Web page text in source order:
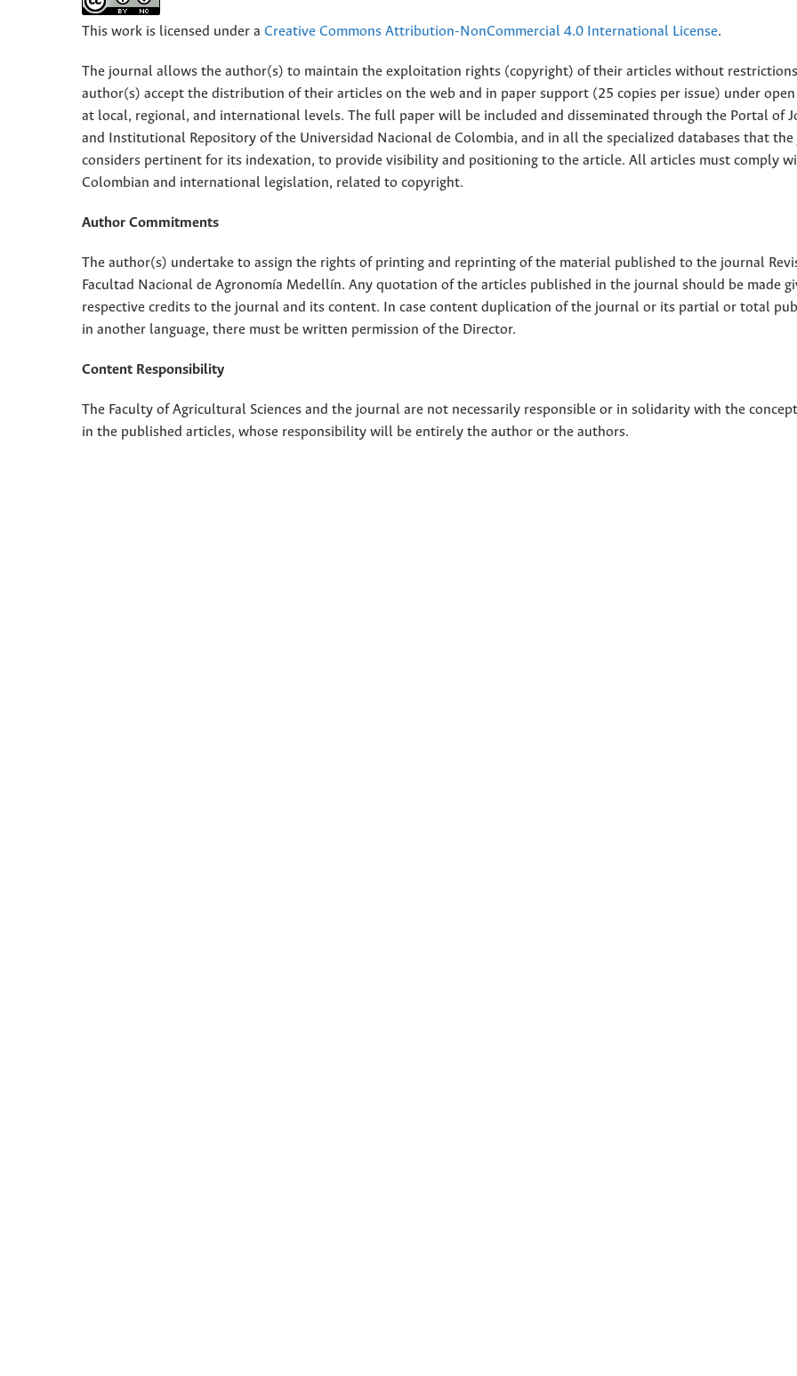
This work is licensed under a Creative Commons Attribution-NonCommercial 4.0 International License.
The journal allows the author(s) to maintain the exploitation rights (copyright) of their articles without
author(s) accept the distribution of their articles on the web and in paper support (25 copies per issue) under open
at local, regional, and international levels. The full paper will be included and disseminated through the Portal of
and Institutional Repository of the Universidad Nacional de Colombia, and in all the specialized databases that
considers pertinent for its indexation, to provide visibility and positioning to the article. All articles must comply
Colombian and international legislation, related to copyright.
Author Commitments
The author(s) undertake to assign the rights of printing and reprinting of the material published to the journal
Facultad Nacional de Agronomía Medellín. Any quotation of the articles published in the journal should be made
respective credits to the journal and its content. In case content duplication of the journal or its partial or total
in another language, there must be written permission of the Director.
Content Responsibility
The Faculty of Agricultural Sciences and the journal are not necessarily responsible or in solidarity with the
in the published articles, whose responsibility will be entirely the author or the authors.